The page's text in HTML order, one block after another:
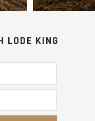
LODE KING